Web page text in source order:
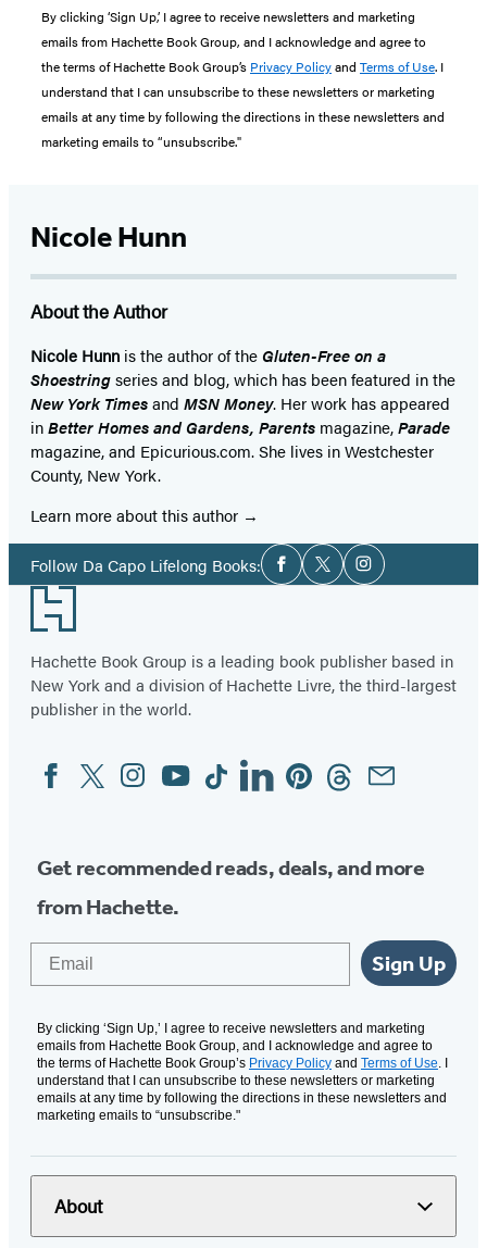
By clicking ‘Sign Up,’ I agree to receive newsletters and marketing
emails from Hachette Book Group, and I acknowledge and agree to
the terms of Hachette Book Group’s Privacy Policyand Terms of Use. I
understand that I can unsubscribe to these newsletters or marketing
emails at any time by following the directions in these newsletters and
marketing emails to “unsubscribe."
Nicole Hunn
About the Author
Nicole Hunn is the author of the Gluten-Free on a
Shoestringseries and blog, which has been featured in the
New York Timesand MSN Money. Her work has appeared
inBetter Homes and Gardens, Parents magazine,Parade
magazine, and Epicurious.com. She lives in Westchester
County, New York.
Learn more about this author
Follow Da Capo Lifelong Books:Social
Media
Facebook
TwitterInstagram
Footer
Hachette Book Group is a leading book publisher based in
New York and a division of Hachette Livre, the third-largest
publisher in the world.
Social
Media
FacebookTwitterInstagram
YouTubeTiktokLinkedinPinterestThreadsEmail
Get recommended reads, deals, and more
from Hachette.
Sign Up
By clicking ‘Sign Up,’ I agree to receive newsletters and marketing
emails from Hachette Book Group, and I acknowledge and agree to
the terms of Hachette Book Group’s Privacy Policy and Terms of Use. I
understand that I can unsubscribe to these newsletters or marketing
emails at any time by following the directions in these newsletters and
marketing emails to “unsubscribe."
About